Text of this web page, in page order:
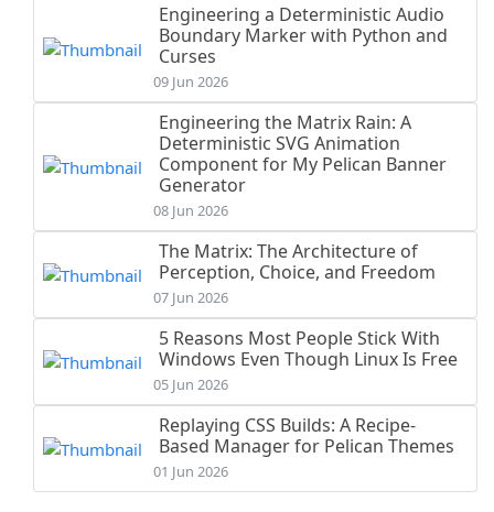
Engineering a Deterministic Audio
Boundary Marker with Python and
Curses
09 Jun 2026
Engineering the Matrix Rain: A
Deterministic SVG Animation
Component for My Pelican Banner
Generator
08 Jun 2026
The Matrix: The Architecture of
Perception, Choice, and Freedom
07 Jun 2026
5 Reasons Most People Stick With
Windows Even Though Linux Is Free
05 Jun 2026
Replaying CSS Builds: A Recipe-
Based Manager for Pelican Themes
01 Jun 2026